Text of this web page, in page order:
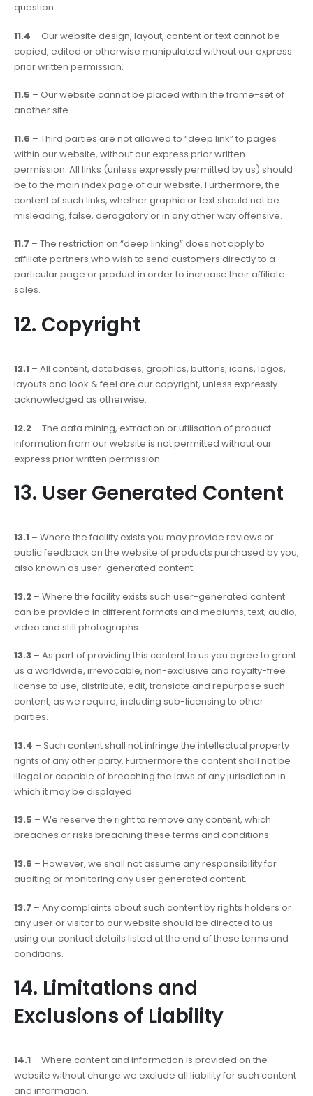
question.
11.4 – Our website design, layout, content or text cannot be
copied, edited or otherwise manipulated without our express
prior written permission.
11.5 – Our website cannot be placed within the frame-set of
another site.
11.6 – Third parties are not allowed to “deep link” to pages
within our website, without our express prior written
permission. All links (unless expressly permitted by us) should
be to the main index page of our website. Furthermore, the
content of such links, whether graphic or text should not be
misleading, false, derogatory or in any other way offensive.
11.7 – The restriction on “deep linking” does not apply to
affiliate partners who wish to send customers directly to a
particular page or product in order to increase their affiliate
sales.
12. Copyright
12.1 – All content, databases, graphics, buttons, icons, logos,
layouts and look & feel are our copyright, unless expressly
acknowledged as otherwise.
12.2 – The data mining, extraction or utilisation of product
information from our website is not permitted without our
express prior written permission.
13. User Generated Content
13.1 – Where the facility exists you may provide reviews or
public feedback on the website of products purchased by you,
also known as user-generated content.
13.2 – Where the facility exists such user-generated content
can be provided in different formats and mediums; text, audio,
video and still photographs.
13.3 – As part of providing this content to us you agree to grant
us a worldwide, irrevocable, non-exclusive and royalty-free
license to use, distribute, edit, translate and repurpose such
content, as we require, including sub-licensing to other
parties.
13.4 – Such content shall not infringe the intellectual property
rights of any other party. Furthermore the content shall not be
illegal or capable of breaching the laws of any jurisdiction in
which it may be displayed.
13.5 – We reserve the right to remove any content, which
breaches or risks breaching these terms and conditions.
13.6 – However, we shall not assume any responsibility for
auditing or monitoring any user generated content.
13.7 – Any complaints about such content by rights holders or
any user or visitor to our website should be directed to us
using our contact details listed at the end of these terms and
conditions.
14. Limitations and
Exclusions of Liability
14.1 – Where content and information is provided on the
website without charge we exclude all liability for such content
and information.